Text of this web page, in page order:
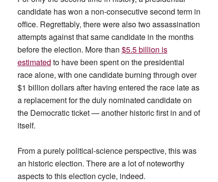
candidate has won a non-consecutive second term in
office. Regrettably, there were also two assassination
attempts against that same candidate in the months
before the election. More than $5.5 billion is
estimated to have been spent on the presidential
race alone, with one candidate burning through over
$1 billion dollars after having entered the race late as
a replacement for the duly nominated candidate on
the Democratic ticket — another historic first in and of
itself.
From a purely political-science perspective, this was
an historic election. There are a lot of noteworthy
aspects to this election cycle, indeed.